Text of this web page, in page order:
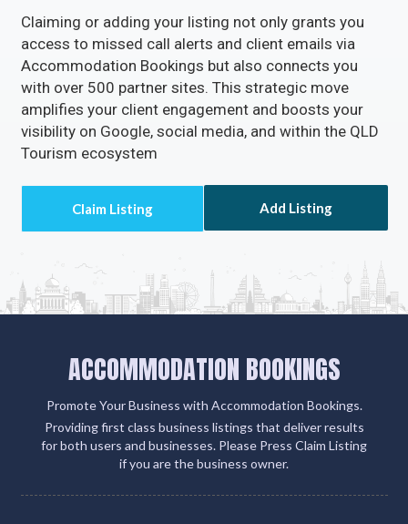
Claiming or adding your listing not only grants you
access to missed call alerts and client emails via
Accommodation Bookings but also connects you
with over 500 partner sites. This strategic move
amplifies your client engagement and boosts your
visibility on Google, social media, and within the QLD
Tourism ecosystem
Add Listing
ACCOMMODATION BOOKINGS
Promote Your Business with Accommodation Bookings.
Providing first class business listings that deliver results
for both users and businesses. Please Press Claim Listing
if you are the business owner.